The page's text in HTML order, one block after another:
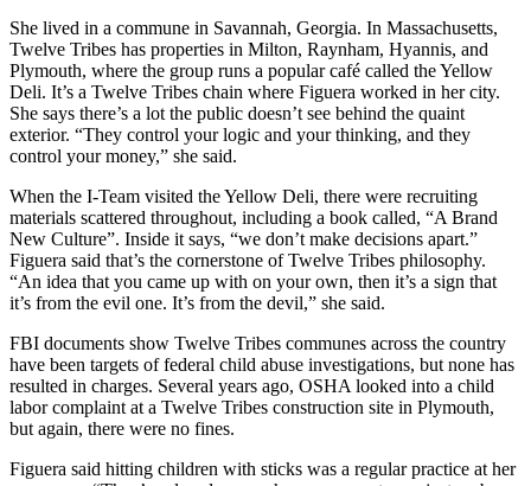
She lived in a commune in Savannah, Georgia. In Massachusetts,
Twelve Tribes has properties in Milton, Raynham, Hyannis, and
Plymouth, where the group runs a popular café called the Yellow
Deli. It’s a Twelve Tribes chain where Figuera worked in her city.
She says there’s a lot the public doesn’t see behind the quaint
exterior. “They control your logic and your thinking, and they
control your money,” she said.
When the I-Team visited the Yellow Deli, there were recruiting
materials scattered throughout, including a book called, “A Brand
New Culture”. Inside it says, “we don’t make decisions apart.”
Figuera said that’s the cornerstone of Twelve Tribes philosophy.
“An idea that you came up with on your own, then it’s a sign that
it’s from the evil one. It’s from the devil,” she said.
FBI documents show Twelve Tribes communes across the country
have been targets of federal child abuse investigations, but none has
resulted in charges. Several years ago, OSHA looked into a child
labor complaint at a Twelve Tribes construction site in Plymouth,
but again, there were no fines.
Figuera said hitting children with sticks was a regular practice at her